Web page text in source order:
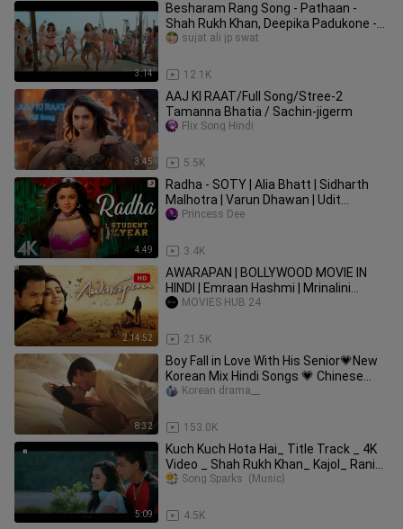
3:14
Besharam Rang Song - Pathaan -
Shah Rukh Khan, Deepika Padukone -
Vishal & Sheyk
12.1K
sujat ali jp swat
3:45
AAJ KI RAAT/Full Song/Stree-2
Tamanna Bhatia / Sachin-jigerm
5.5K
Flix Song Hindi
4:49
Radha - SOTY | Alia Bhatt | Sidharth
Malhotra | Varun Dhawan | Udit
Narayan | Shreya Ghoshal | 4K
3.4K
Princess Dee
2:14:52
AWARAPAN | BOLLYWOOD MOVIE IN
HINDI | Emraan Hashmi | Mrinalini
Sharma | Full HD | Movies Hub 24
21.5K
MOVIES HUB 24
8:32
Boy Fall in Love With His Senior💗New
Korean Mix Hindi Songs 💗 Chinese
Korean Drama💗Korean Love Story
153.0K
Korean drama__
5:09
Kuch Kuch Hota Hai_ Title Track _ 4K
Video _ Shah Rukh Khan_ Kajol_ Rani_
Alka Y
4.5K
Song Sparks  (Music)